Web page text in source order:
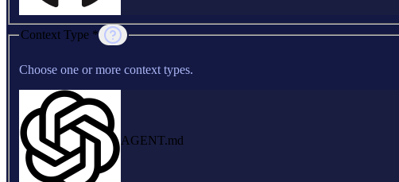
Context Type *
Choose one or more context types.
AGENT.md